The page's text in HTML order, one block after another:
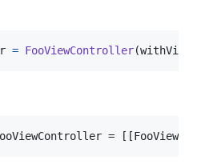
= FooViewController(
=